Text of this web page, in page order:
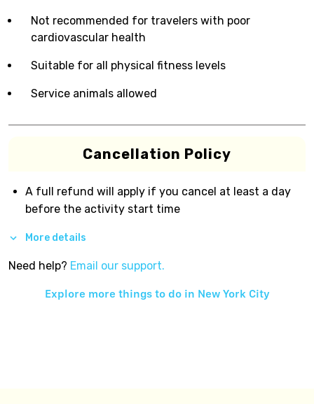
Not recommended for travelers with poor
cardiovascular health
Suitable for all physical fitness levels
Service animals allowed
Cancellation Policy
A full refund will apply if you cancel at least a day
before the activity start time
More details
Need help? Email our support.
Explore more things to do in New York City